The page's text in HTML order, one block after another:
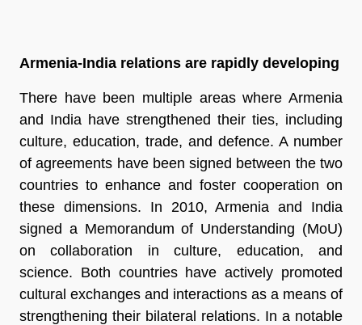
Armenia-India relations are rapidly developing
There have been multiple areas where Armenia
and India have strengthened their ties, including
culture, education, trade, and defence. A number
of agreements have been signed between the two
countries to enhance and foster cooperation on
these dimensions. In 2010, Armenia and India
signed a Memorandum of Understanding (MoU)
on collaboration in culture, education, and
science. Both countries have actively promoted
cultural exchanges and interactions as a means of
strengthening their bilateral relations. In a notable